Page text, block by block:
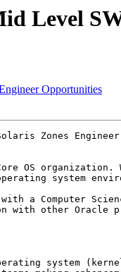
Level
Opportunities
Zones
OS
system
a Computer
other Oracle
system